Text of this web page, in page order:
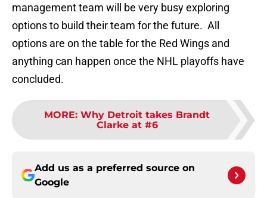
management team will be very busy exploring
options to build their team for the future. All
options are on the table for the Red Wings and
anything can happen once the NHL playoffs have
concluded.
MORE: Why Detroit takes Brandt
Clarke at #6
Add us as a preferred source on
Google